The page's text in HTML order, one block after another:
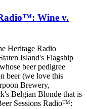
Wine v.
Heritage Radio
Island's Flagship
beer pedigree
beer (we love this
Brewery,
Belgian Blonde that is
Sessions Radio™: